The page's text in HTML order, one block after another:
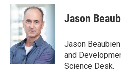
c
b
o
k
i
t
t
e
r
n
e
I
n
Jason
Jason
and
Science Desk.